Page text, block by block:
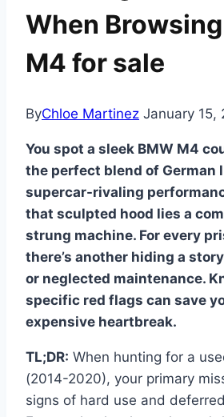
When
M4 for sale
ByChloe Martinez January 15,
You spot a sleek BMW M4
the perfect blend of German
supercar-rivaling
that sculpted hood lies a
strung machine. For every
there’s another hiding a
or neglected maintenance.
specific red flags can save
expensive heartbreak.
TL;DR: When hunting for a
(2014-2020), your primary
signs of hard use and